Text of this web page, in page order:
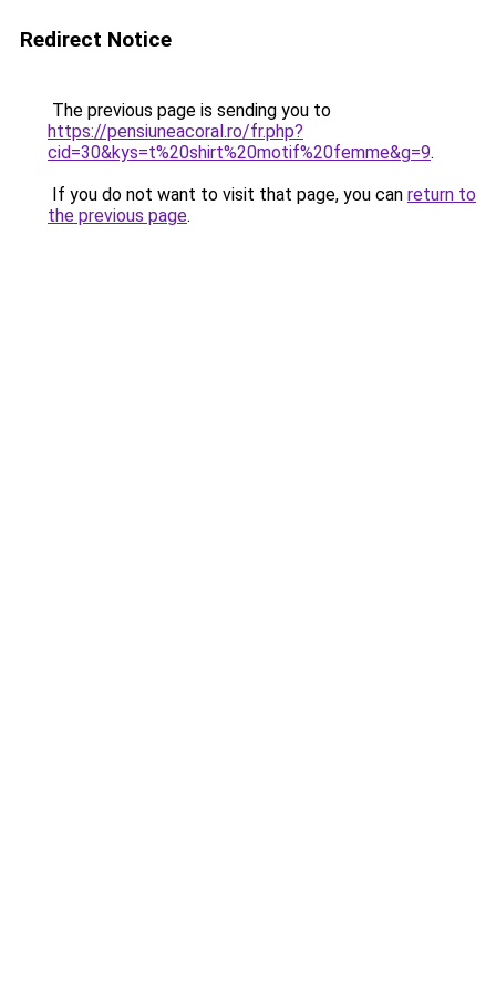
Redirect Notice
The previous page is sending you to
https://pensiuneacoral.ro/fr.php?
cid=30&kys=t%20shirt%20motif%20femme&g=9.
If you do not want to visit that page, you can return to
the previous page.